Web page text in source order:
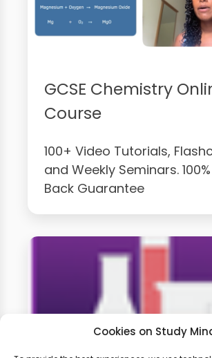
Cookies on Study
GCSE Chemistry
Course
100+ Video Tutorials,
and Weekly Seminars.
Back Guarantee